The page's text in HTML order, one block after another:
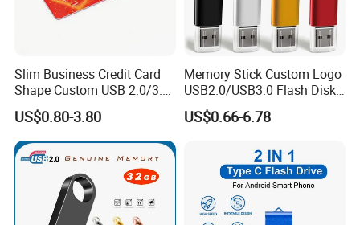
Slim Business Credit Card
Shape Custom USB 2.0/3.0
Flash Drive Pendrive 8GB
16GB 32GB 64GB
US$0.80-3.80
Memory Stick Custom Logo
USB2.0/USB3.0 Flash Disk
Pen Drive Promotion USB
US$0.66-6.78